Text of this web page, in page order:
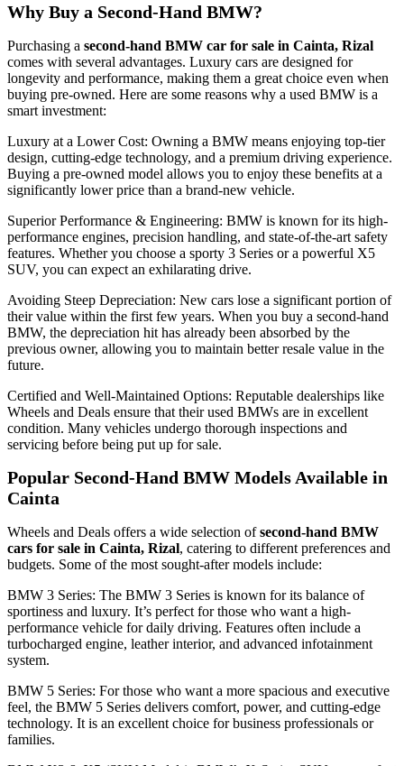
Why Buy a Second-Hand BMW?
Purchasing a second-hand BMW car for sale in Cainta, Rizal
comes with several advantages. Luxury cars are designed for
longevity and performance, making them a great choice even when
buying pre-owned. Here are some reasons why a used BMW is a
smart investment:
Luxury at a Lower Cost: Owning a BMW means enjoying top-tier
design, cutting-edge technology, and a premium driving experience.
Buying a pre-owned model allows you to enjoy these benefits at a
significantly lower price than a brand-new vehicle.
Superior Performance & Engineering: BMW is known for its high-
performance engines, precision handling, and state-of-the-art safety
features. Whether you choose a sporty 3 Series or a powerful X5
SUV, you can expect an exhilarating drive.
Avoiding Steep Depreciation: New cars lose a significant portion of
their value within the first few years. When you buy a second-hand
BMW, the depreciation hit has already been absorbed by the
previous owner, allowing you to maintain better resale value in the
future.
Certified and Well-Maintained Options: Reputable dealerships like
Wheels and Deals ensure that their used BMWs are in excellent
condition. Many vehicles undergo thorough inspections and
servicing before being put up for sale.
Popular Second-Hand BMW Models Available in
Cainta
Wheels and Deals offers a wide selection ofsecond-hand BMW
cars for sale in Cainta, Rizal, catering to different preferences and
budgets. Some of the most sought-after models include:
BMW 3 Series: The BMW 3 Series is known for its balance of
sportiness and luxury. It’s perfect for those who want a high-
performance vehicle for daily driving. Features often include a
turbocharged engine, leather interior, and advanced infotainment
system.
BMW 5 Series: For those who want a more spacious and executive
feel, the BMW 5 Series delivers comfort, power, and cutting-edge
technology. It is an excellent choice for business professionals or
families.